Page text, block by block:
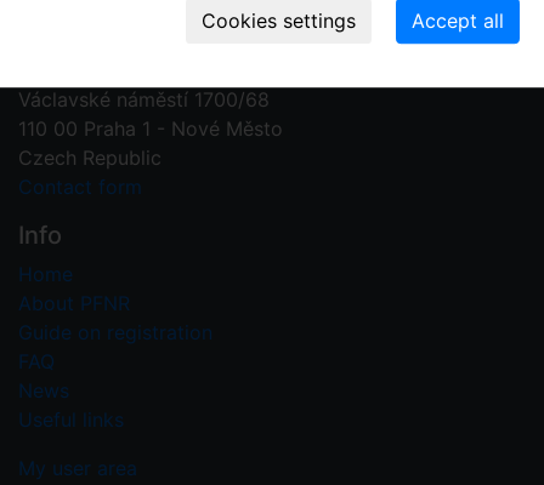
Václavské náměstí 1700/68
110 00 Praha 1 - Nové Město
Czech Republic
Contact form
Info
Home
About PFNR
Guide on registration
FAQ
News
Useful links
My user area